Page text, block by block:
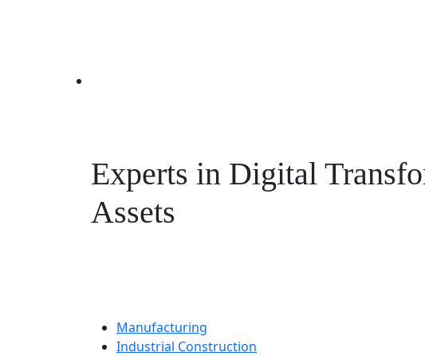
Experts in Digital
Assets
Manufacturing
Industrial Construction